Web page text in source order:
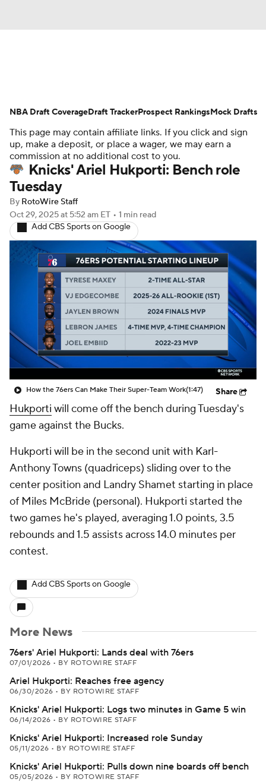
Projections Avg. Draft Positions
Roster Trends Stats Depth Charts
Player News Player Search
Injury Report
This page may contain affiliate links. If you click and sign
up, make a deposit, or place a wager, we may earn a
commission at no additional cost to you.
Knicks' Ariel Hukporti: Bench role
Tuesday
By RotoWire Staff
Oct 29, 2025at 5:52 am ET • 1 min read
Add CBS Sports on Google
How the 76ers Can Make Their Super-Team Work(1:47) Share
Hukporti will come off the bench during Tuesday's
game against the Bucks.
Hukporti will be in the second unit with Karl-
Anthony Towns (quadriceps) sliding over to the
center position and Landry Shamet starting in place
of Miles McBride (personal). Hukporti started the
two games he's played, averaging 1.0 points, 3.5
rebounds and 1.5 assists across 14.0 minutes per
contest.
Add CBS Sports on Google
More News
76ers' Ariel Hukporti: Lands deal with 76ers
07/01/2026 • BY ROTOWIRE STAFF
Ariel Hukporti: Reaches free agency
06/30/2026 • BY ROTOWIRE STAFF
Knicks' Ariel Hukporti: Logs two minutes in Game 5 win
06/14/2026 • BY ROTOWIRE STAFF
Knicks' Ariel Hukporti: Increased role Sunday
05/11/2026 • BY ROTOWIRE STAFF
Knicks' Ariel Hukporti: Pulls down nine boards off bench
05/05/2026 • BY ROTOWIRE STAFF
NBA Draft CoverageDraft TrackerProspect RankingsMock Drafts